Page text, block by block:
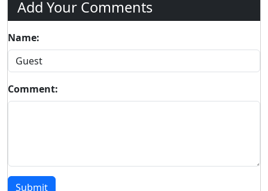
Add Your Comments
Name:
Comment:
Submit